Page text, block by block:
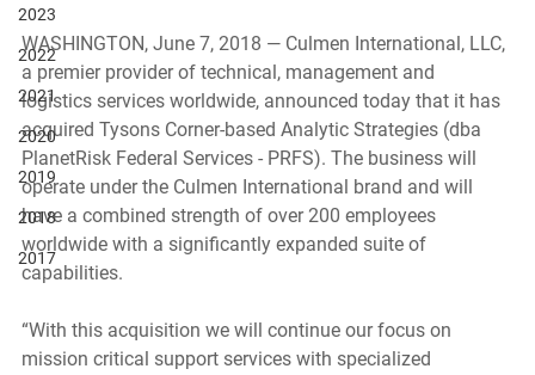
2023
2022
2021
2020
2019
2018
2017
WASHINGTON, June 7, 2018 — Culmen International, LLC,
a premier provider of technical, management and
logistics services worldwide, announced today that it has
acquired Tysons Corner-based Analytic Strategies (dba
PlanetRisk Federal Services - PRFS). The business will
operate under the Culmen International brand and will
have a combined strength of over 200 employees
worldwide with a significantly expanded suite of
capabilities.
“With this acquisition we will continue our focus on
mission critical support services with specialized